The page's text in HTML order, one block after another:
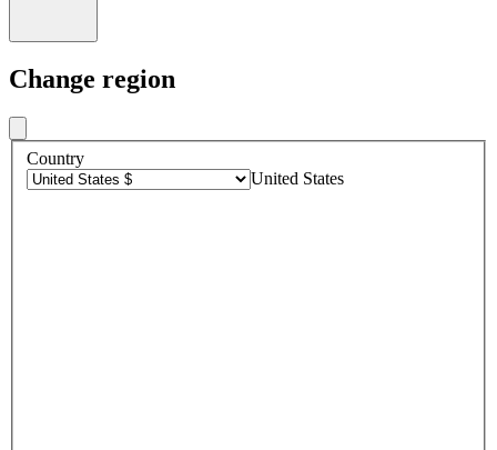
Change region
Country
United States